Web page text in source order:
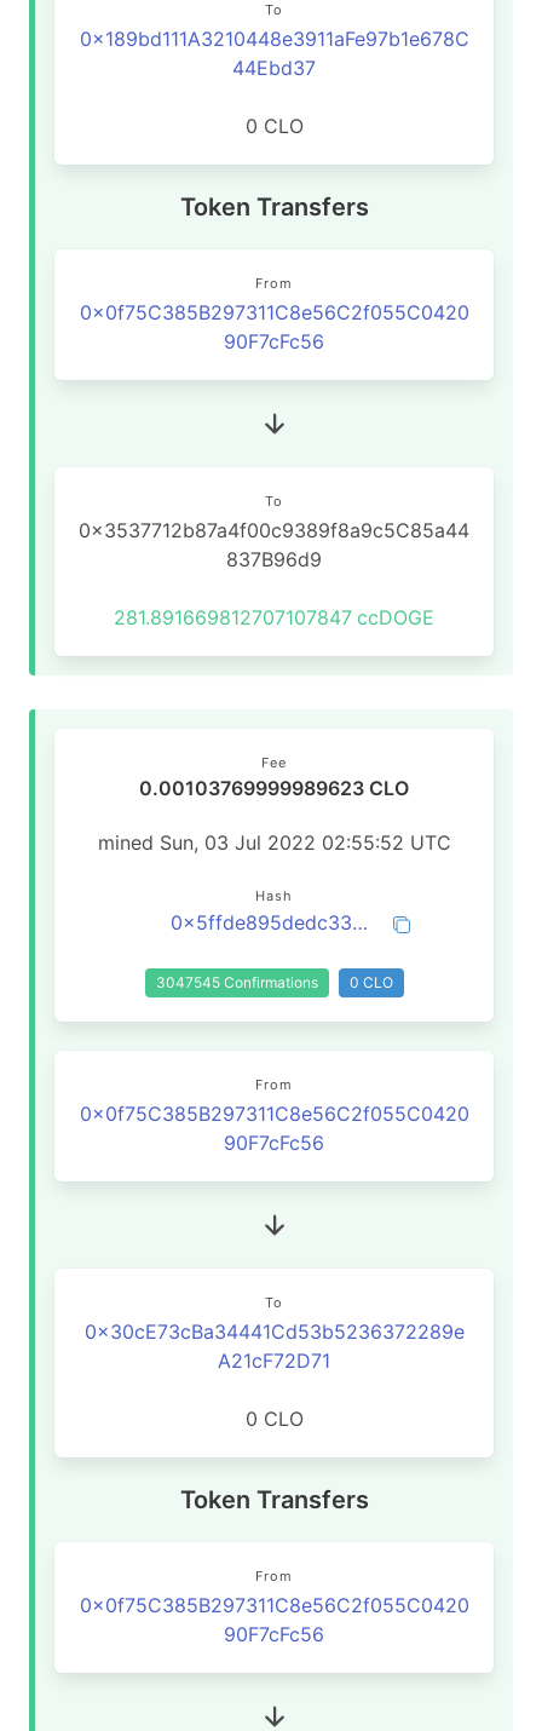
To
0x189bd111A3210448e3911aFe97b1e678C
44Ebd37
0 CLO
Token Transfers
From
0x0f75C385B297311C8e56C2f055C0420
90F7cFc56
To
0x3537712b87a4f00c9389f8a9c5C85a44
837B96d9
281.891669812707107847 ccDOGE
Fee
0.00103769999989623 CLO
mined Sun, 03 Jul 2022 02:55:52 UTC
Hash
0x5ffde895dedc33e7ea93f6116ee7dcbe80fbcd168477890162ab70f4dc7ffffd
3047545 Confirmations 0 CLO
From
0x0f75C385B297311C8e56C2f055C0420
90F7cFc56
To
0x30cE73cBa34441Cd53b5236372289e
A21cF72D71
0 CLO
Token Transfers
From
0x0f75C385B297311C8e56C2f055C0420
90F7cFc56